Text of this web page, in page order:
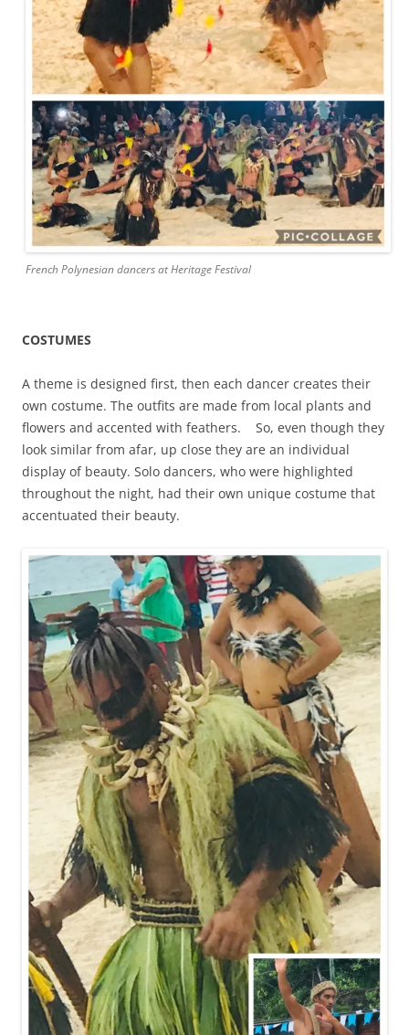
French Polynesian dancers at Heritage Festival
COSTUMES
A theme is designed first, then each dancer creates their
own costume. The outfits are made from local plants and
flowers and accented with feathers. So, even though they
look similar from afar, up close they are an individual
display of beauty. Solo dancers, who were highlighted
throughout the night, had their own unique costume that
accentuated their beauty.